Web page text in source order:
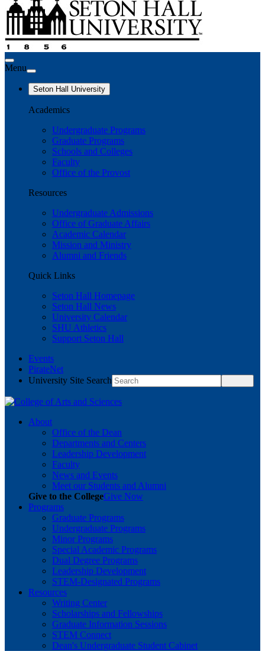
Menu
Seton Hall University
Academics
Undergraduate Programs
Graduate Programs
Schools and Colleges
Faculty
Office of the Provost
Resources
Undergraduate Admissions
Office of Graduate Affairs
Academic Calendar
Mission and Ministry
Alumni and Friends
Quick Links
Seton Hall Homepage
Seton Hall News
University Calendar
SHU Athletics
Support Seton Hall
Events
PirateNet
University Site Search
About
Office of the Dean
Departments and Centers
Leadership Development
Faculty
News and Events
Meet our Students and Alumni
Give to the CollegeGive Now
Programs
Graduate Programs
Undergraduate Programs
Minor Programs
Special Academic Programs
Dual Degree Programs
Leadership Development
STEM-Designated Programs
Resources
Writing Center
Scholarships and Fellowships
Graduate Information Sessions
STEM Connect
Dean's Undergraduate Student Cabinet